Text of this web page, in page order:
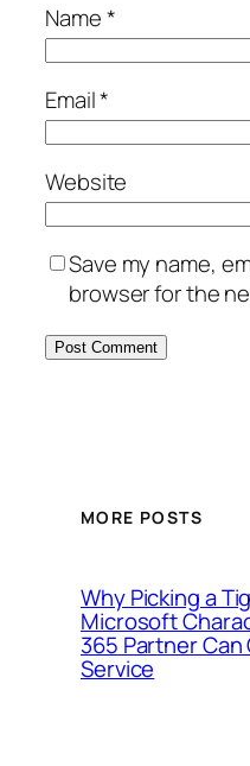
Name*
Email*
Website
Save my name,
browser for the
MORE POSTS
Why Picking a
Microsoft
365 Partner Can
Service